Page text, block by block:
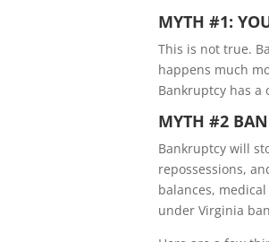
MYTH #1:
This is not true.
happens much
Bankruptcy has a
MYTH #2
Bankruptcy will
repossessions,
balances,
under Virginia